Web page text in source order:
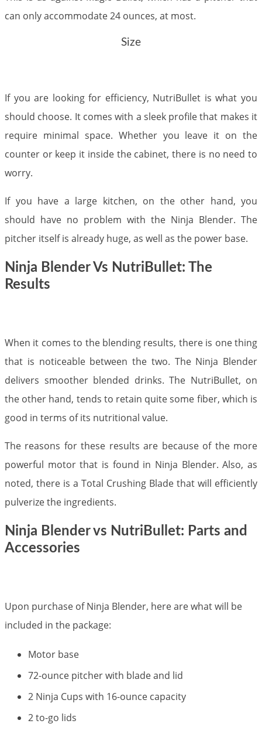
can only accommodate 24 ounces, at most.
Size
If you are looking for efficiency, NutriBullet is what you
should choose. It comes with a sleek profile that makes it
require minimal space. Whether you leave it on the
counter or keep it inside the cabinet, there is no need to
worry.
If you have a large kitchen, on the other hand, you
should have no problem with the Ninja Blender. The
pitcher itself is already huge, as well as the power base.​
Ninja Blender Vs NutriBullet: The
Results
When it comes to the blending results, there is one thing
that is noticeable between the two. The Ninja Blender
delivers smoother blended drinks. The NutriBullet, on
the other hand, tends to retain quite some fiber, which is
good in terms of its nutritional value.
The reasons for these results are because of the more
powerful motor that is found in Ninja Blender. Also, as
noted, there is a Total Crushing Blade that will efficiently
pulverize the ingredients.
Ninja Blender vs NutriBullet: Parts and
Accessories​
Upon purchase of Ninja Blender, here are what will be
included in the package:
Motor base
72-ounce pitcher with blade and lid
2 Ninja Cups with 16-ounce capacity
2 to-go lids